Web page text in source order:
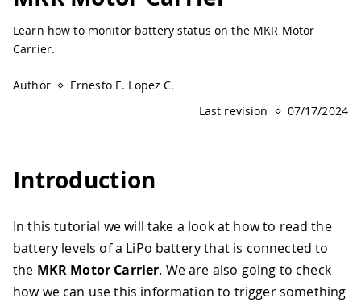
Learn how to monitor battery status on the MKR Motor
Carrier.
Author
Ernesto E. Lopez C.
Last revision
07/17/2024
Introduction
In this tutorial we will take a look at how to read the
battery levels of a LiPo battery that is connected to
the MKR Motor Carrier. We are also going to check
how we can use this information to trigger something